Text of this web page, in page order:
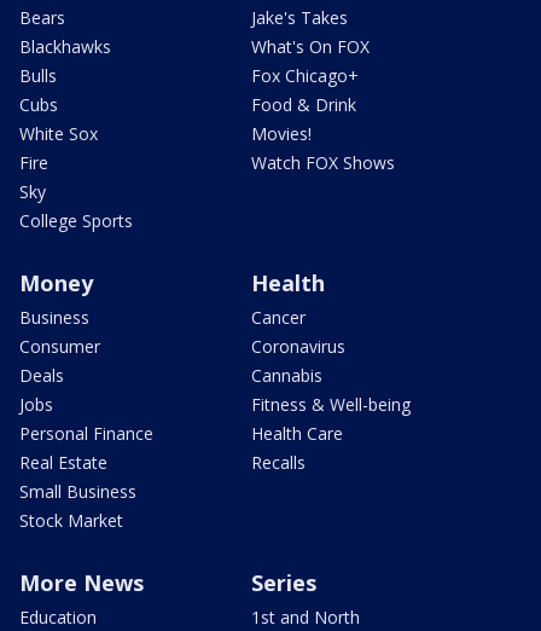
Bears
Blackhawks
Bulls
Cubs
White Sox
Fire
Sky
College Sports
Jake's Takes
What's On FOX
Fox Chicago+
Food & Drink
Movies!
Watch FOX Shows
Money
Business
Consumer
Deals
Jobs
Personal Finance
Real Estate
Small Business
Stock Market
Health
Cancer
Coronavirus
Cannabis
Fitness & Well-being
Health Care
Recalls
More News
Education
Series
1st and North